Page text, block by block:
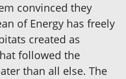
convinced they
of Energy has freely
created as
followed the
than all else. The